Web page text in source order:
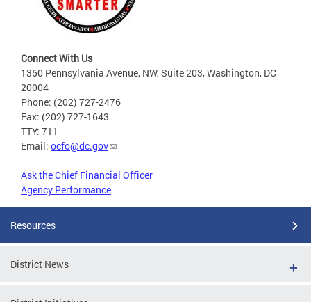
Connect With Us
1350 Pennsylvania Avenue, NW, Suite 203, Washington, DC
20004
Phone: (202) 727-2476
Fax: (202) 727-1643
TTY: 711
Email: ocfo@dc.gov
Ask the Chief Financial Officer
Agency Performance
Resources
District News